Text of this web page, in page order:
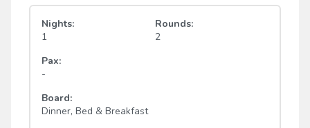
Nights:
1
Rounds:
2
Pax:
-
Board:
Dinner, Bed & Breakfast